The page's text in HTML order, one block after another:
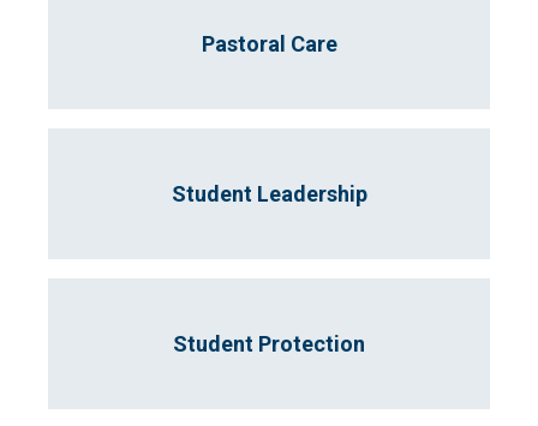
Pastoral Care
Student Leadership
Student Protection